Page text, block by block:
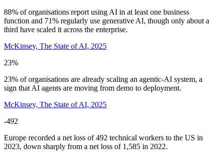
88% of organisations report using AI in at least one business
function and 71% regularly use generative AI, though only about a
third have scaled it across the enterprise.
McKinsey, The State of AI, 2025
23%
23% of organisations are already scaling an agentic-AI system, a
sign that AI agents are moving from demo to deployment.
McKinsey, The State of AI, 2025
-492
Europe recorded a net loss of 492 technical workers to the US in
2023, down sharply from a net loss of 1,585 in 2022.